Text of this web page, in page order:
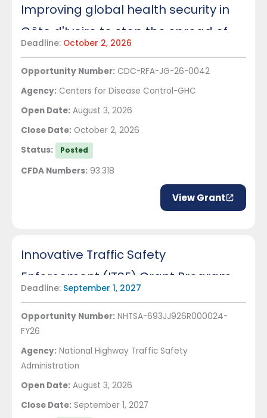
Improving global health security in
Côte d'Ivoire to stop the spread of
infectious disease
Deadline: October 2, 2026
Opportunity Number: CDC-RFA-JG-26-0042
Agency: Centers for Disease Control-GHC
Open Date: August 3, 2026
Close Date: October 2, 2026
Status:
Posted
CFDA Numbers: 93.318
View Grant
Innovative Traffic Safety
Enforcement (ITSE) Grant Program
Deadline: September 1, 2027
Opportunity Number: NHTSA-693JJ926R000024-
FY26
Agency: National Highway Traffic Safety
Administration
Open Date: August 3, 2026
Close Date: September 1, 2027